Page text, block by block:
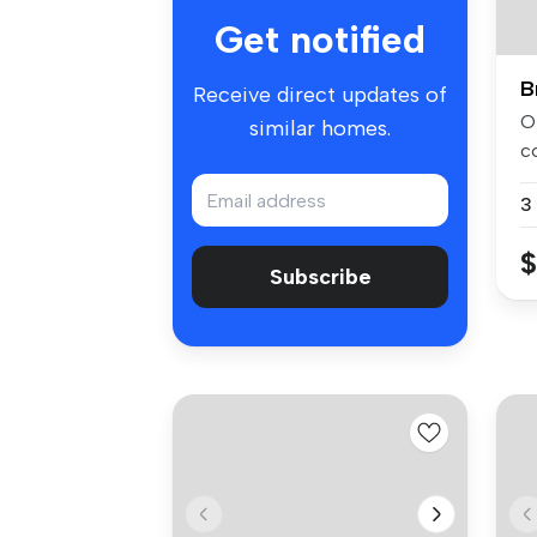
Get notified
Receive direct updates of
similar homes.
Subscribe
3